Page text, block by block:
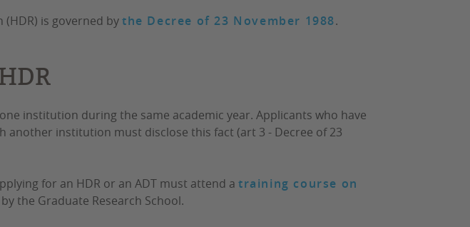
is governed bythe Decree of 23 November 1988.
institution during the same academic year. Applicants who have
another institution must disclose this fact (art 3 - Decree of 23
for an HDR or an ADT must attend a training course on
the Graduate Research School.